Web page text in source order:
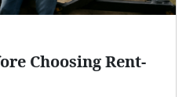
Choosing Rent-